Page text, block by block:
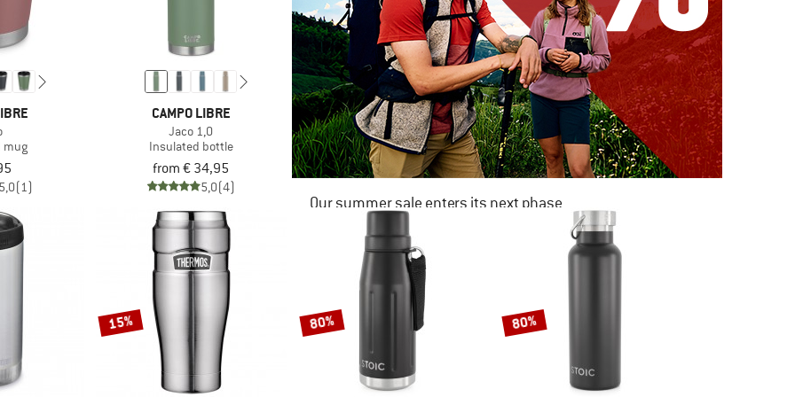
mug
5,0(1)
CAMPO LIBRE
Jaco 1,0
Insulated bottle
from € 34,95
5,0(4)
Our summer sale enters its next phase
NOW UP TO 50% OFF
15% 80% 80%